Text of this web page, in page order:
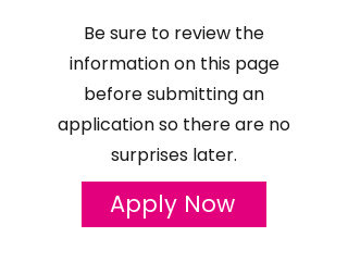
Be sure to review the
information on this page
before submitting an
application so there are no
surprises later.
Apply Now